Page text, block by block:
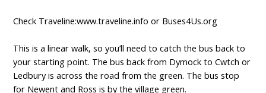
Check Traveline:www.traveline.info or Buses4Us.org
This is a linear walk, so you’ll need to catch the bus back to
your starting point. The bus back from Dymock to Cwtch or
Ledbury is across the road from the green. The bus stop
for Newent and Ross is by the village green.